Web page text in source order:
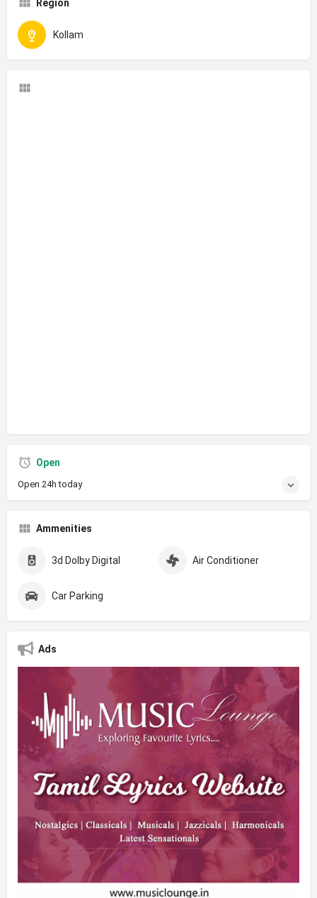
Region
Kollam
Open
Open 24h today
Ammenities
3d Dolby Digital Air Conditioner
Car Parking
Ads